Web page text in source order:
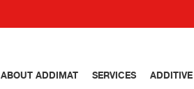
ABOUT ADDIMAT SERVICES